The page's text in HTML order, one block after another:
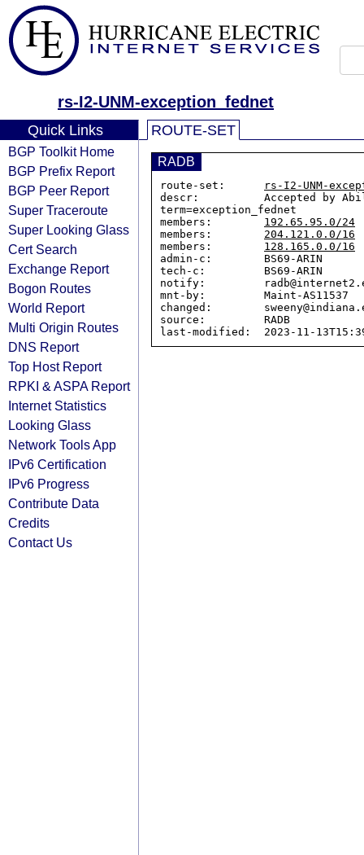
rs-I2-UNM-exception_fednet
Quick Links
BGP Toolkit Home
BGP Prefix Report
BGP Peer Report
Super Traceroute
Super Looking Glass
Cert Search
Exchange Report
Bogon Routes
World Report
Multi Origin Routes
DNS Report
Top Host Report
RPKI & ASPA Report
Internet Statistics
Looking Glass
Network Tools App
IPv6 Certification
IPv6 Progress
Contribute Data
Credits
Contact Us
ROUTE-SET
RADB
route-set:
rs-I2-UNM-
descr:          Accepted by
term=exception_fednet
members: 192.65.95.0/24
members: 204.121.0.0/16
members: 128.165.0.0/16
admin-c:        BS69-ARIN
tech-c:         BS69-ARIN
notify:
mnt-by:         Maint-AS11537
changed:
source:         RADB